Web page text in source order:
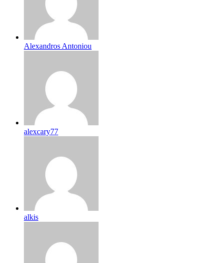
Alexandros Antoniou
alexcary77
alkis